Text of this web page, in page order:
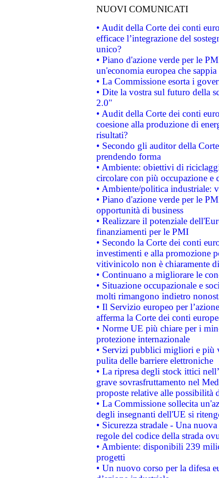
NUOVI COMUNICATI
• Audit della Corte dei conti
efficace l’integrazione del
unico?
• Piano d'azione verde per le
un'economia europea che
• La Commissione esorta i
• Dite la vostra sul futuro della
2.0"
• Audit della Corte dei conti
coesione alla produzione di
risultati?
• Secondo gli auditor della
prendendo forma
• Ambiente: obiettivi di
circolare con più occupazione e
• Ambiente/politica industriale:
• Piano d'azione verde per le
opportunità di business
• Realizzare il potenziale
finanziamenti per le PMI
• Secondo la Corte dei conti
investimenti e alla promozione
vitivinicolo non è chiaramente
• Continuano a migliorare le
• Situazione occupazionale e
molti rimangono indietro
• Il Servizio europeo per
afferma la Corte dei conti
• Norme UE più chiare per i
protezione internazionale
• Servizi pubblici migliori e più
pulita delle barriere elettroniche
• La ripresa degli stock ittici
grave sovrasfruttamento nel
proposte relative alle possibilità
• La Commissione sollecita
degli insegnanti dell'UE si
• Sicurezza stradale - Una
regole del codice della strada
• Ambiente: disponibili 239
progetti
• Un nuovo corso per la difesa